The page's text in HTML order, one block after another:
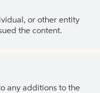
or other entity
the content.
any additions to the